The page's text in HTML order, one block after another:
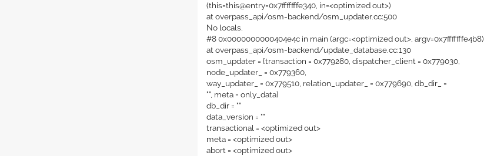
(this=this@entry=0x7fffffffe340, in=<optimized out>)
at overpass_api/osm-backend/osm_updater.cc:500
No locals.
#8 0x0000000000404e4c in main (argc=<optimized out>, argv=0x7fffffffe4b8)
at overpass_api/osm-backend/update_database.cc:130
osm_updater = {transaction = 0x779280, dispatcher_client = 0x779030,
node_updater_ = 0x779360,
way_updater_ = 0x779510, relation_updater_ = 0x779690, db_dir_ =
"", meta = only_data}
db_dir = ""
data_version = ""
transactional = <optimized out>
meta = <optimized out>
abort = <optimized out>